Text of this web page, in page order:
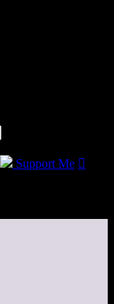
Support Me 